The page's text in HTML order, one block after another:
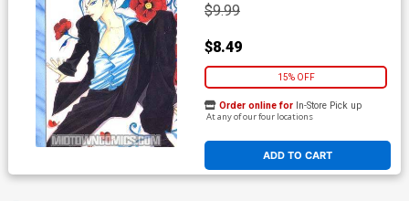
$9.99
$8.49
15% OFF
ADD TO CART
Order online for In-Store Pick up
At any of our four locations